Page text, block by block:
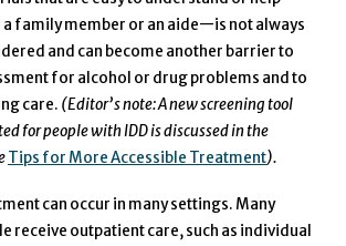
family member or an aide—is not always
and can become another barrier to
for alcohol or drug problems and to
care. (Editor’s note: A new screening tool
for people with IDD is discussed in the
Tips for More Accessible Treatment).
can occur in many settings. Many
receive outpatient care, such as individual